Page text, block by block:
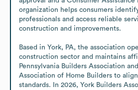
organization helps consumers
professionals and access reliable
construction and improvements.
Based in York, PA, the association
construction sector and maintains
Pennsylvania Builders Association
Association of Home Builders to
standards. In 2026, York Builders